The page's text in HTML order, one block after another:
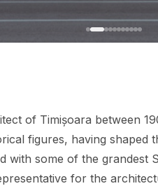
of Timișoara between
figures, having shaped
with some of the grandest
for the